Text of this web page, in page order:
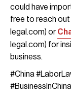
could have
free to reach
legal.com) or
legal.com) for
business.
#China
#BusinessInChina